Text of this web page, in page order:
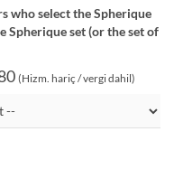
who select the Spherique
Spherique set (or the set of
(Hizm. hariç / vergi dahil)